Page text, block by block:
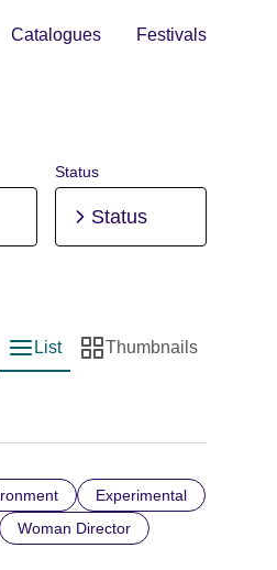
Catalogues Festivals
Status
Status
List view
List
Thumbnail view
Thumbnails
Experimental
Woman Director